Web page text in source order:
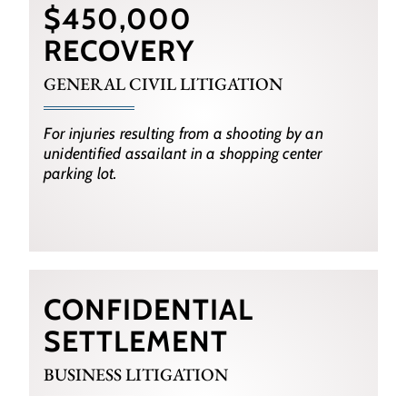
$450,000
RECOVERY
GENERAL CIVIL LITIGATION
For injuries resulting from a shooting by an
unidentified assailant in a shopping center
parking lot.
CONFIDENTIAL
SETTLEMENT
BUSINESS LITIGATION